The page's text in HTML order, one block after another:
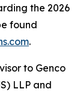
the 2026
found
.
to Genco
LLP and